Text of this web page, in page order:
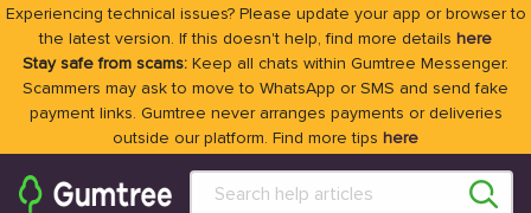
Experiencing technical issues? Please update your app or browser to
the latest version. If this doesn't help, find more details here
Stay safe from scams: Keep all chats within Gumtree Messenger.
Scammers may ask to move to WhatsApp or SMS and send fake
payment links. Gumtree never arranges payments or deliveries
outside our platform. Find more tips here